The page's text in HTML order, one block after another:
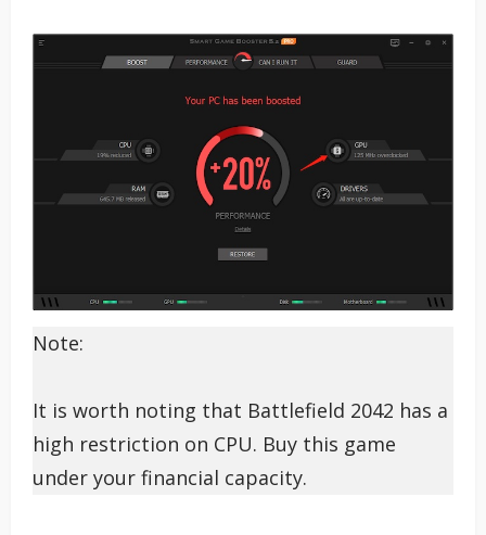
Note:
It is worth noting that Battlefield 2042 has a
high restriction on CPU. Buy this game
under your financial capacity.